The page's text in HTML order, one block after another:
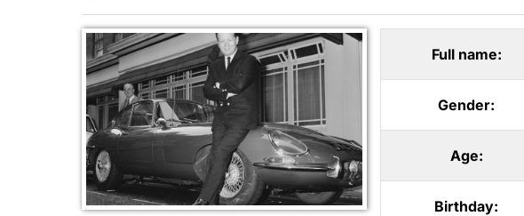
Full name:
Gender:
Age:
Birthday: